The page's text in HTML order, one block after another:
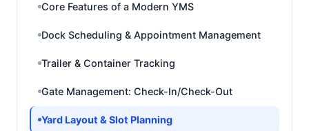
Core Features of a Modern YMS
Dock Scheduling & Appointment Management
Trailer & Container Tracking
Gate Management: Check-In/Check-Out
Yard Layout & Slot Planning